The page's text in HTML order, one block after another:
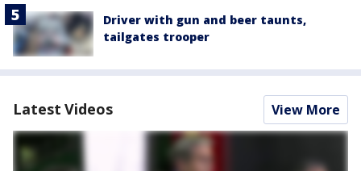
Driver with gun and beer taunts,
tailgates trooper
Latest Videos View More